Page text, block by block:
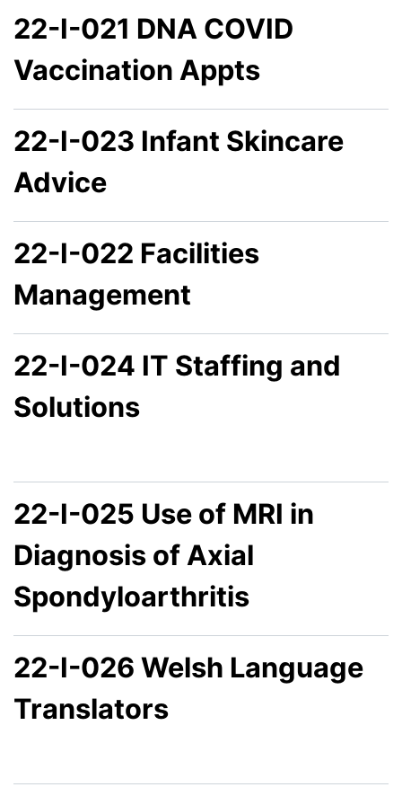
22-I-021 DNA COVID
Vaccination Appts
22-I-023 Infant Skincare
Advice
22-I-022 Facilities
Management
22-I-024 IT Staffing and
Solutions
22-I-025 Use of MRI in
Diagnosis of Axial
Spondyloarthritis
22-I-026 Welsh Language
Translators